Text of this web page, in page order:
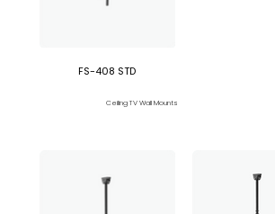
FS-408 STD
Ceiling TV Wall Mounts